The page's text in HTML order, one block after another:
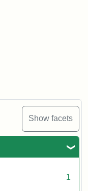
Show facets
1